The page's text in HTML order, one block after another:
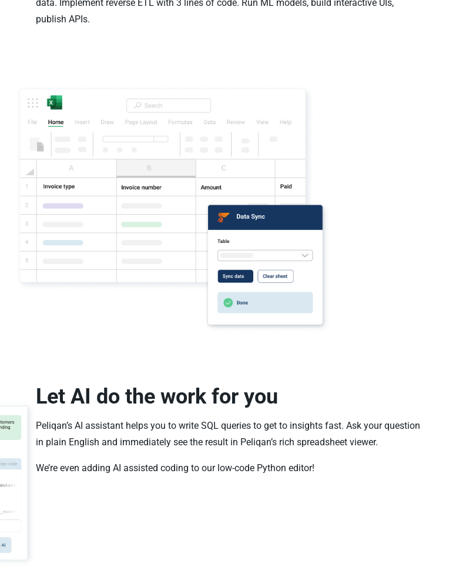
data. Implement reverse ETL with 3 lines of code. Run ML models, build interactive UIs,
publish APIs.
Let AI do the work for you
Peliqan’s AI assistant helps you to write SQL queries to get to insights fast. Ask your question
in plain English and immediately see the result in Peliqan’s rich spreadsheet viewer.
We’re even adding AI assisted coding to our low-code Python editor!